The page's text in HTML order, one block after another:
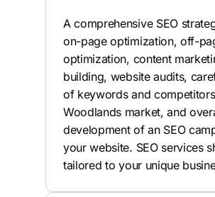
A comprehensive SEO
on-page optimization, off-
optimization, content
building, website audits,
of keywords and
Woodlands market, and
development of an SEO
your website. SEO services
tailored to your unique